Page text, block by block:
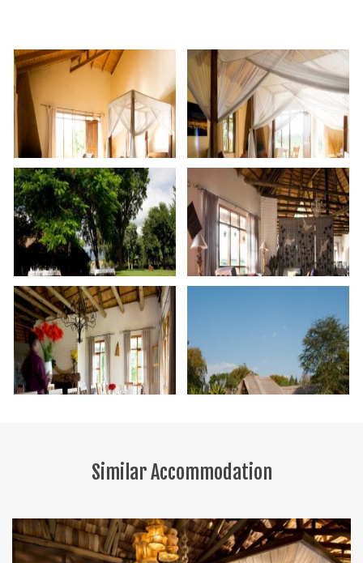
Similar Accommodation